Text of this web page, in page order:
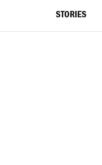
Level
STORIES